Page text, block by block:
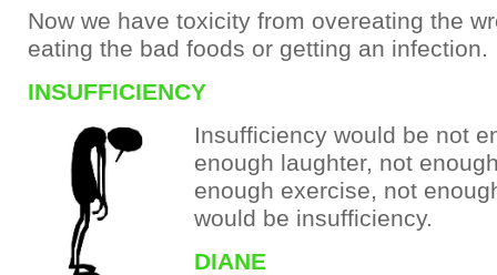
Now we have toxicity from overeating the
eating the bad foods or getting an infection.
INSUFFICIENCY
Insufficiency would be not
enough laughter, not
enough exercise, not
would be insufficiency.
DIANE